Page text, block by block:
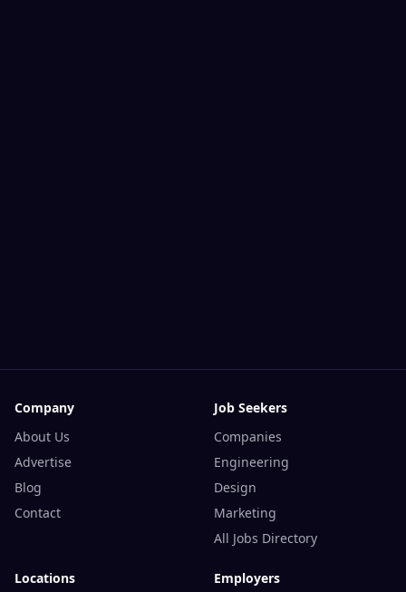
Company
About Us
Advertise
Blog
Contact
Job Seekers
Companies
Engineering
Design
Marketing
All Jobs Directory
Locations
Employers